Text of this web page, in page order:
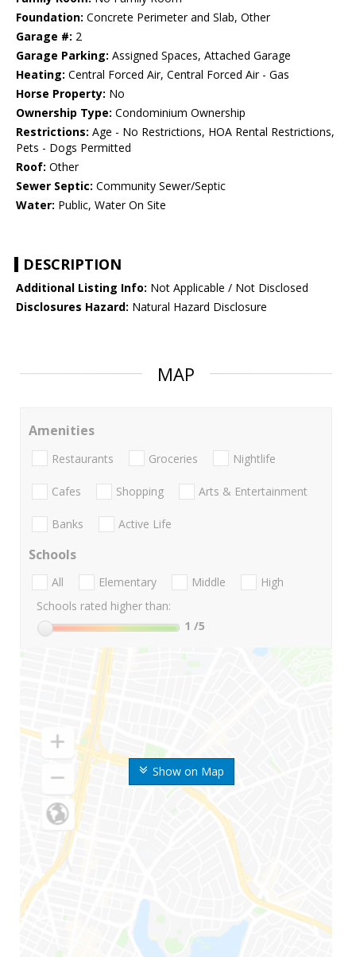
Foundation: Concrete Perimeter and Slab, Other
Garage #: 2
Garage Parking: Assigned Spaces, Attached Garage
Heating: Central Forced Air, Central Forced Air - Gas
Horse Property: No
Ownership Type: Condominium Ownership
Restrictions: Age - No Restrictions, HOA Rental Restrictions,
Pets - Dogs Permitted
Roof: Other
Sewer Septic: Community Sewer/Septic
Water: Public, Water On Site
DESCRIPTION
Additional Listing Info: Not Applicable / Not Disclosed
Disclosures Hazard: Natural Hazard Disclosure
MAP
Show on Map
Amenities
Restaurants Groceries Nightlife
Cafes Shopping Arts & Entertainment
Banks Active Life
Schools
All Elementary Middle
High
Schools rated higher than:
1 /5